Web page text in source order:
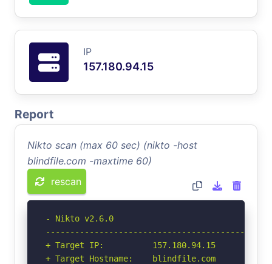
IP
157.180.94.15
Report
Nikto scan (max 60 sec) (nikto -host
blindfile.com -maxtime 60)
rescan
- Nikto v2.6.0
+ Target IP:          157.180.94.15
+ Target Hostname:    blindfile.com